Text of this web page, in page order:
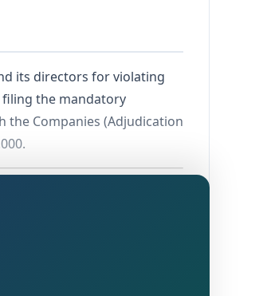
its directors for violating
filing the mandatory
the Companies (Adjudication